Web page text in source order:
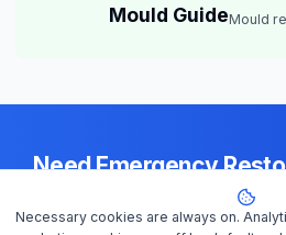
Mould GuideMould
Need Emergency
Available 24/7 acrossMelbourne—
Necessary cookies are always on.